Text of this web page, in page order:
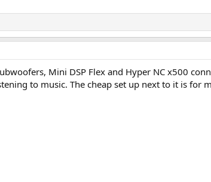
Mini DSP Flex and Hyper NC x500
to music. The cheap set up next to it is